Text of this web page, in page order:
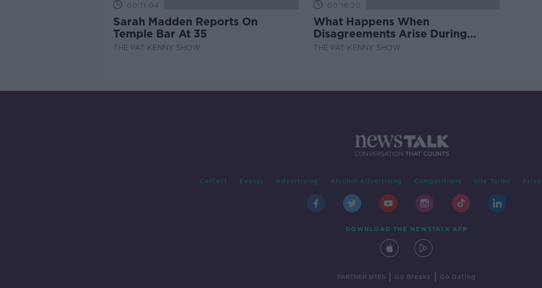
00:11:04
Sarah Madden Reports On
Temple Bar At 35
THE PAT KENNY SHOW
00:16:20
What Happens When
Disagreements Arise During
Surrogacy?
THE PAT KENNY SHOW
Contact Events Advertising Alcohol Advertising Competitions Site Terms
DOWNLOAD THE NEWSTALK APP
PARTNER SITES Go Breaks Go Dating